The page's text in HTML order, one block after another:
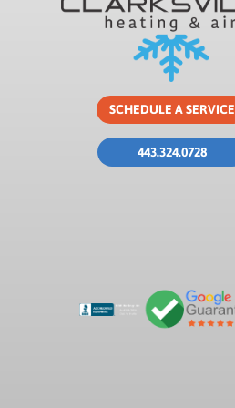
SCHEDULE A SERVICE
443.324.0728